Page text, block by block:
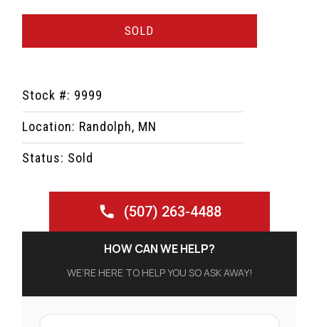
SOLD
Stock #: 9999
Location: Randolph, MN
Status: Sold
(507) 263-4488
HOW CAN WE HELP?
WE’RE HERE TO HELP YOU SO ASK AWAY!